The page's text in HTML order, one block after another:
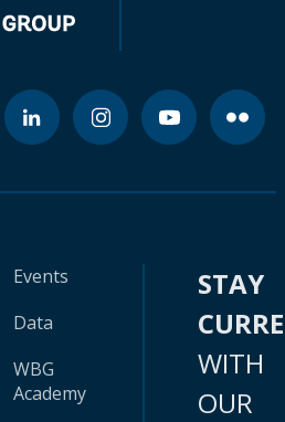
Events
Data
WBG
Academy
STAY
WITH
OUR